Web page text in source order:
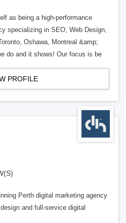
as being a high-performance
specializing in SEO, Web Design,
Oshawa, Montreal &amp;
do and it shows! Our focus is be
PROFILE
Perth digital marketing agency
and full-service digital